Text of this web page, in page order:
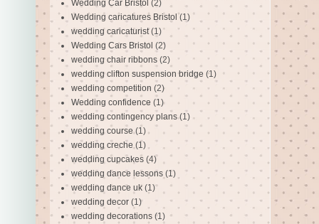
Wedding Car Bristol (2)
Wedding caricatures Bristol (1)
wedding caricaturist (1)
Wedding Cars Bristol (2)
wedding chair ribbons (2)
wedding clifton suspension bridge (1)
wedding competition (2)
Wedding confidence (1)
wedding contingency plans (1)
wedding course (1)
wedding creche (1)
wedding cupcakes (4)
wedding dance lessons (1)
wedding dance uk (1)
wedding decor (1)
wedding decorations (1)